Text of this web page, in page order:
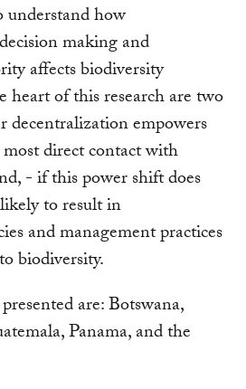
understand how
making and
affects biodiversity
heart of this research are two
decentralization empowers
direct contact with
- if this power shift does
to result in
and management practices
biodiversity.
are: Botswana,
Panama, and the